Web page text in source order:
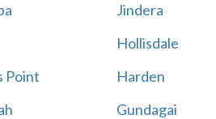
Jindera
Hollisdale
Point
Harden
Gundagai